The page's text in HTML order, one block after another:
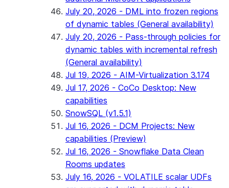
July 20, 2026 - DML into frozen regions
of dynamic tables (General availability)
July 20, 2026 - Pass-through policies for
dynamic tables with incremental refresh
(General availability)
Jul 19, 2026 - AIM-Virtualization 3.174
Jul 17, 2026 - CoCo Desktop: New
capabilities
SnowSQL (v1.5.1)
Jul 16, 2026 - DCM Projects: New
capabilities (Preview)
Jul 16, 2026 - Snowflake Data Clean
Rooms updates
July 16, 2026 - VOLATILE scalar UDFs